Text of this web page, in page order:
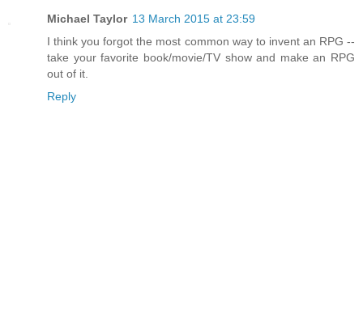
Michael Taylor 13 March 2015 at 23:59
I think you forgot the most common way to invent an RPG --
take your favorite book/movie/TV show and make an RPG
out of it.
Reply